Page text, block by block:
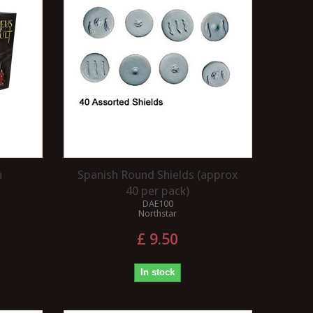
Spanish Round Shields (approx
40 per pack)
DAE100
Northstar
£ 9.50
In stock